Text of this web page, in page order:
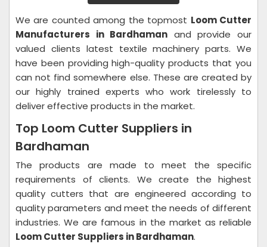
We are counted among the topmost Loom Cutter
Manufacturers in Bardhaman and provide our
valued clients latest textile machinery parts. We
have been providing high-quality products that you
can not find somewhere else. These are created by
our highly trained experts who work tirelessly to
deliver effective products in the market.
Top Loom Cutter Suppliers in
Bardhaman
The products are made to meet the specific
requirements of clients. We create the highest
quality cutters that are engineered according to
quality parameters and meet the needs of different
industries. We are famous in the market as reliable
Loom Cutter Suppliers in Bardhaman.